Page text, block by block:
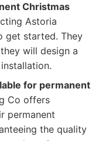
Christmas
Astoria
get started. They
will design a
for permanent
Co offers
permanent
the quality